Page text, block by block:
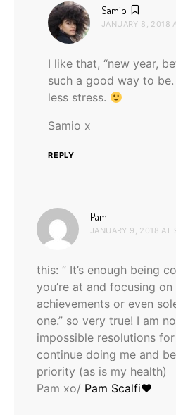
Samio
JANUARY 8, 2018
I like that, “new year,
such a good way to
less stress.
Samio x
REPLY
Pam
JANUARY 9, 2018 AT
this: ” It’s enough being
you’re at and focusing
achievements or even
one.” so very true! I am
impossible resolutions
continue doing me and
priority (as is my health)
Pam xo/ Pam Scalfi♥